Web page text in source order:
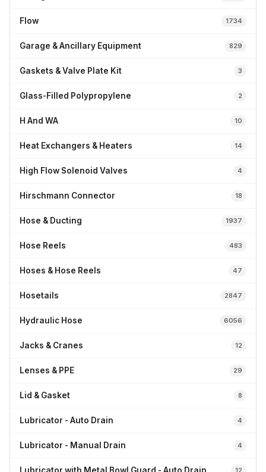
Flow 1734
Garage & Ancillary Equipment 829
Gaskets & Valve Plate Kit 3
Glass-Filled Polypropylene 2
H And WA 10
Heat Exchangers & Heaters 14
High Flow Solenoid Valves 4
Hirschmann Connector 18
Hose & Ducting 1937
Hose Reels 483
Hoses & Hose Reels 47
Hosetails 2847
Hydraulic Hose 6056
Jacks & Cranes 12
Lenses & PPE 29
Lid & Gasket 8
Lubricator - Auto Drain 4
Lubricator - Manual Drain 4
12